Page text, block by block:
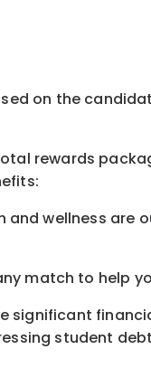
on the
rewards
and wellness are
match to help
significant
student